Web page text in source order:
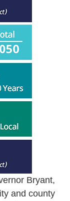
Bryant,
and county